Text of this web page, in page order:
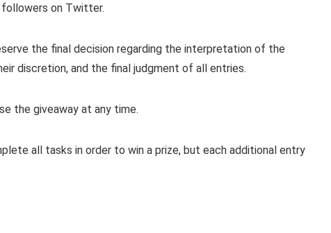
followers on Twitter.
the final decision regarding the interpretation of the
discretion, and the final judgment of all entries.
the giveaway at any time.
all tasks in order to win a prize, but each additional entry